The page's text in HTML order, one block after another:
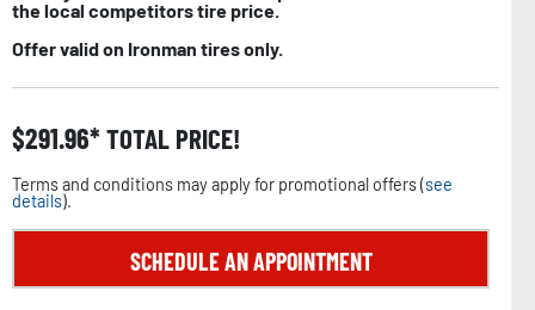
the local competitors tire price.
Offer valid on Ironman tires only.
$291.96 TOTAL PRICE!
Terms and conditions may apply for promotional offers (see
details).
SCHEDULE AN APPOINTMENT